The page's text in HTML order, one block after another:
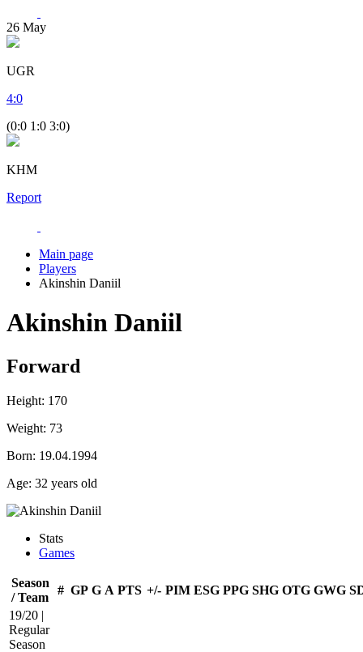
26 May
UGR
4:0
(0:0 1:0 3:0)
KHM
Report
Main page
Players
Akinshin Daniil
Akinshin Daniil
Forward
Height: 170
Weight: 73
Born: 19.04.1994
Age: 32 years old
Stats
Games
Season
/ Team
# GP G A PTS +/- PIM ESG PPG SHG OTG GWG
19/20 |
Regular
Season